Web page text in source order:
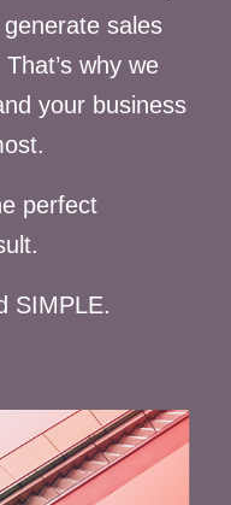
sales
why we
your business
perfect
SIMPLE.